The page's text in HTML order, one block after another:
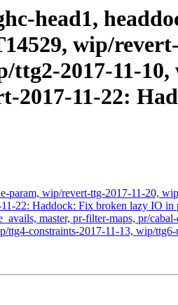
head1,
wip/
2017-11-
2017-11-22:
param, wip/revert-ttg-2017-11-20,
22: Haddock: Fix broken lazy IO in
master, pr-filter-maps, pr/
constraints-2017-11-13, wip/